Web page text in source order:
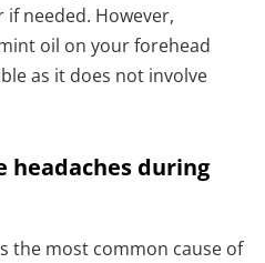
needed. However,
oil on your forehead
as it does not involve
headaches during
the most common cause of